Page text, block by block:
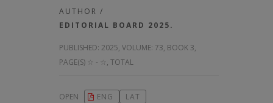
AUTHOR /
EDITORIAL BOARD 2025.
PUBLISHED: 2025, VOLUME: 73, BOOK 3,
PAGE(S) ☆ - ☆, TOTAL
OPEN ENG LAT